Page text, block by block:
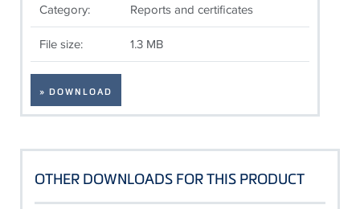
Category: Reports and certificates
File size: 1.3 MB
» DOWNLOAD
OTHER DOWNLOADS FOR THIS PRODUCT